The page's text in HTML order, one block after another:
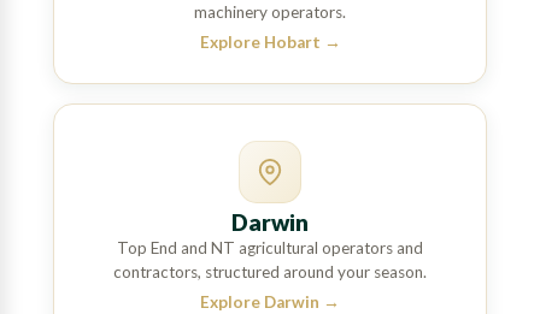
machinery operators.
Explore Hobart →
Darwin
Top End and NT agricultural operators and
contractors, structured around your season.
Explore Darwin →